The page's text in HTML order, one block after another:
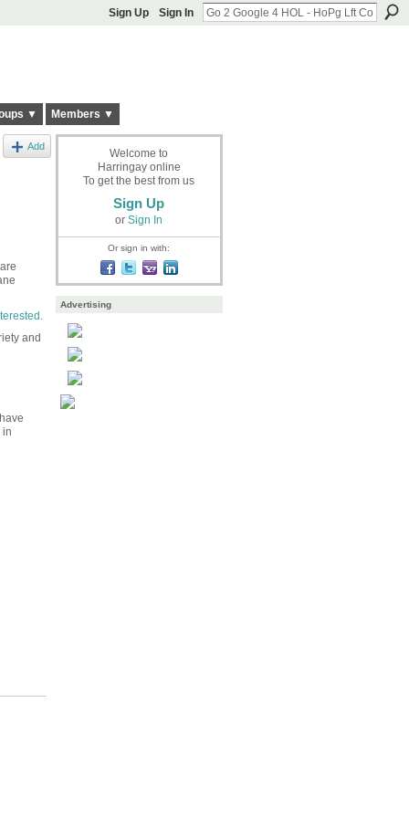
Sign Up Sign In
▼ Members ▼
Add
and
in
Welcome to
Harringay online
To get the best from us
Sign Up
or Sign In
Or sign in with:
Advertising